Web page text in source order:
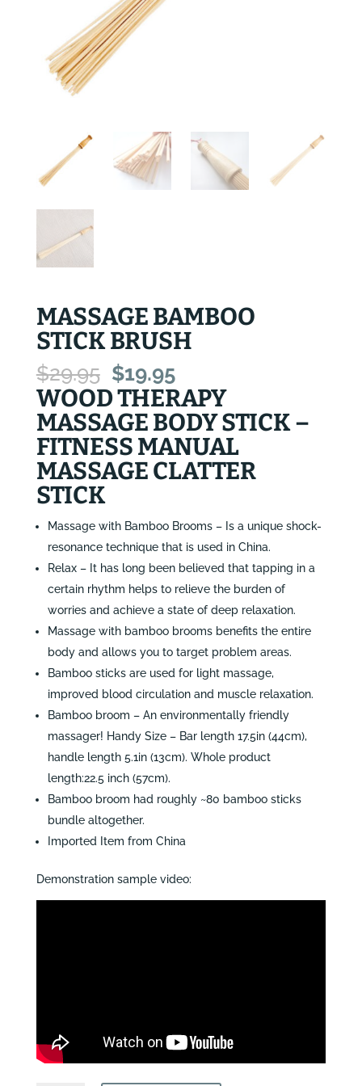
MASSAGE BAMBOO
STICK BRUSH
$29.95 Original
price
was:
$29.95.
$19.95Current
price
is:
$19.95.
WOOD THERAPY
MASSAGE BODY STICK –
FITNESS MANUAL
MASSAGE CLATTER
STICK
Massage with Bamboo Brooms – Is a unique shock-
resonance technique that is used in China.
Relax – It has long been believed that tapping in a
certain rhythm helps to relieve the burden of
worries and achieve a state of deep relaxation.
Massage with bamboo brooms benefits the entire
body and allows you to target problem areas.
Bamboo sticks are used for light massage,
improved blood circulation and muscle relaxation.
Bamboo broom – An environmentally friendly
massager! Handy Size – Bar length 17.5in (44cm),
handle length 5.1in (13cm). Whole product
length:22.5 inch (57cm).
Bamboo broom had roughly ~80 bamboo sticks
bundle altogether.
Imported Item from China
Demonstration sample video: